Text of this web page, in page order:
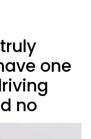
one
no